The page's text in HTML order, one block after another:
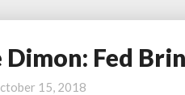
Dimon: Fed
15, 2018